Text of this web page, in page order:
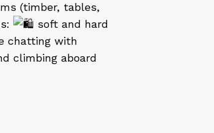
(timber, tables,
soft and hard
chatting with
climbing aboard